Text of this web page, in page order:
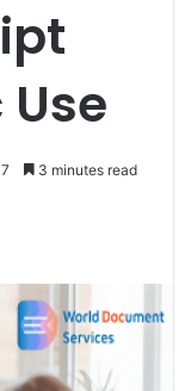
7 3 minutes read